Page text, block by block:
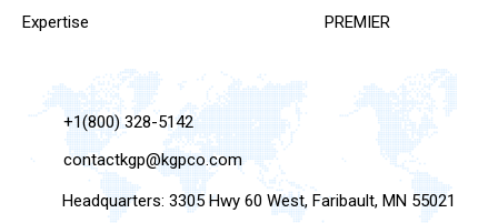
Expertise PREMIER
+1(800) 328-5142
contactkgp@kgpco.com
Headquarters: 3305 Hwy 60 West, Faribault, MN 55021